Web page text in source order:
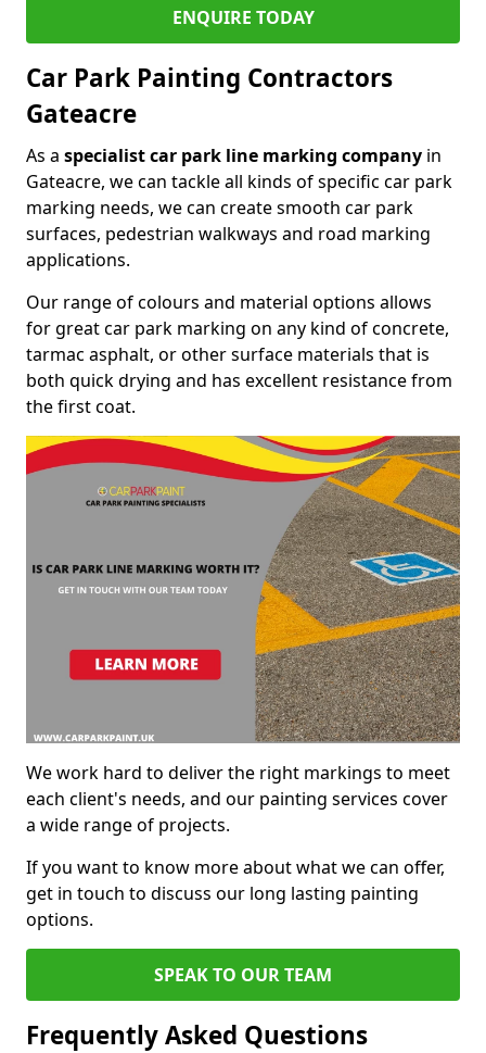
ENQUIRE TODAY
Car Park Painting Contractors
Gateacre
As a specialist car park line marking company in
Gateacre, we can tackle all kinds of specific car park
marking needs, we can create smooth car park
surfaces, pedestrian walkways and road marking
applications.
Our range of colours and material options allows
for great car park marking on any kind of concrete,
tarmac asphalt, or other surface materials that is
both quick drying and has excellent resistance from
the first coat.
We work hard to deliver the right markings to meet
each client's needs, and our painting services cover
a wide range of projects.
If you want to know more about what we can offer,
get in touch to discuss our long lasting painting
options.
SPEAK TO OUR TEAM
Frequently Asked Questions